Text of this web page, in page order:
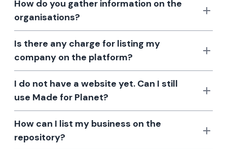
How do you gather information on the
organisations?
Is there any charge for listing my
company on the platform?
I do not have a website yet. Can I still
use Made for Planet?
How can I list my business on the
repository?